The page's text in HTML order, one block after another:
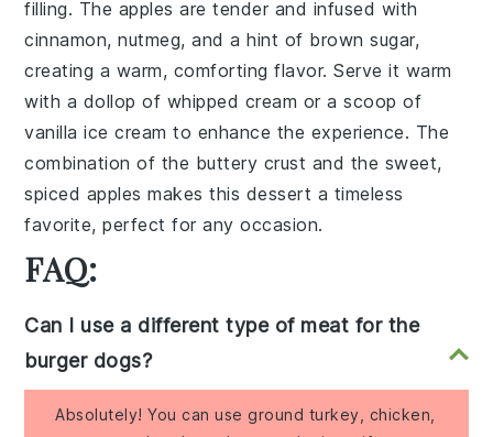
filling. The apples are tender and infused with
cinnamon,nutmeg, and a hint of brown sugar,
creating a warm, comforting flavor. Serve it warm
with a dollop of whipped cream or a scoop of
vanilla ice cream to enhance the experience. The
combination of the buttery crust and the sweet,
spiced apples makes this dessert a timeless
favorite, perfect for any occasion.
FAQ:
Can I use a different type of meat for the
burger dogs?
Absolutely! You can use ground turkey, chicken,